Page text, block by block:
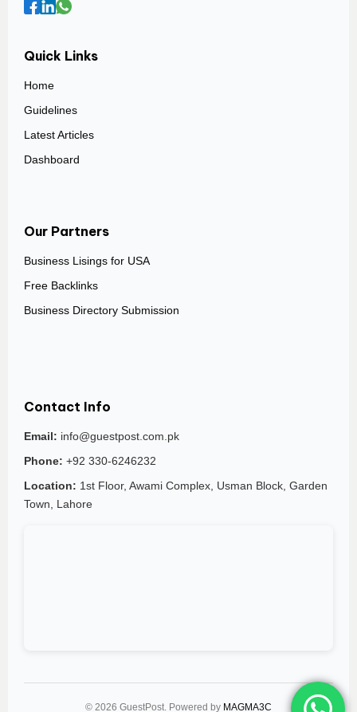
Quick Links
Home
Guidelines
Latest Articles
Dashboard
Our Partners
Business Lisings for USA
Free Backlinks
Business Directory Submission
Contact Info
Email: info@guestpost.com.pk
Phone: +92 330-6246232
Location: 1st Floor, Awami Complex, Usman Block, Garden
Town, Lahore
© 2026 GuestPost. Powered by MAGMA3C